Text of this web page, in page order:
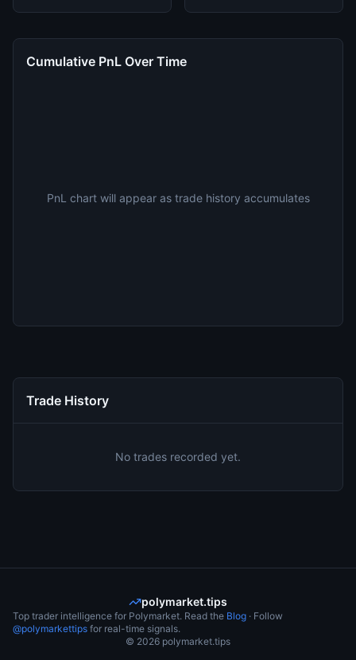
Cumulative PnL Over Time
PnL chart will appear as trade history accumulates
Trade History
No trades recorded yet.
polymarket.tips
Top trader intelligence for Polymarket. Read the Blog · Follow
@polymarkettips for real-time signals.
© 2026 polymarket.tips